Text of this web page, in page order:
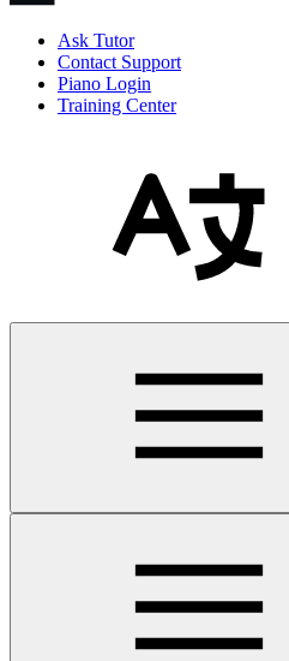
Ask Tutor
Contact Support
Piano Login
Training Center